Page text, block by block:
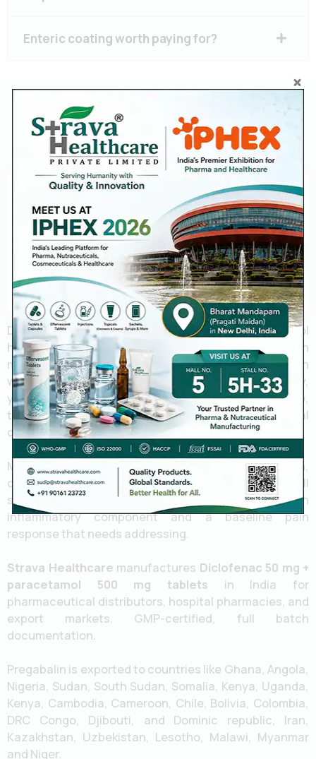
Enteric coating worth paying for?
Diclofenac 50 mg + Paracetamol
500 mg Tablets Manufacturer
Diclofenac handles the inflammation. Paracetamol
handles the pain centrally. They don’t overlap much
mechanically, which is exactly why the combination
works you’re not doubling up on the same pathway,
you’re covering two different ones at once. In practice,
that often means better analgesia at lower individual
doses than you’d need with either drug alone.
Musculoskeletal pain, post-surgical pain, dental pain,
dysmenorrhoea these are the common use cases. All
situations where you’re dealing with both an
inflammatory component and a baseline pain
response that needs addressing.
Strava Healthcare manufactures Diclofenac 50 mg +
paracetamol 500 mg tablets in India for
pharmaceutical distributors, hospital pharmacies, and
export markets. GMP-certified, full batch
documentation.
Pregabalin is exported to countries like Ghana, Angola,
Nigeria, Sudan, South Sudan, Somalia, Kenya, Uganda,
Kenya, Cambodia, Cameroon, Chile, Bolivia, Colombia,
DRC Congo, Djibouti, and Dominic republic, Iran,
Kazakhstan, Uzbekistan, Lesotho, Malawi, Myanmar
and Niger.